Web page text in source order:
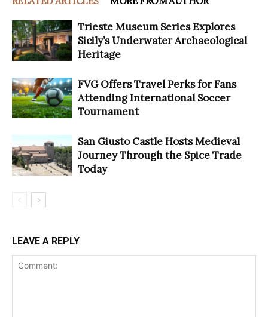
Trieste Museum Series Explores
Sicily’s Underwater Archaeological
Heritage
FVG Offers Travel Perks for Fans
Attending International Soccer
Tournament
San Giusto Castle Hosts Medieval
Journey Through the Spice Trade
Today
LEAVE A REPLY